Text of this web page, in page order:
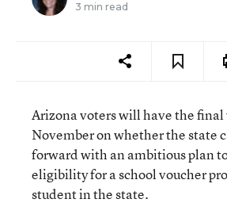
3 min read
Arizona voters will have the
November on whether the state
forward with an ambitious plan
eligibility for a school voucher
student in the state.